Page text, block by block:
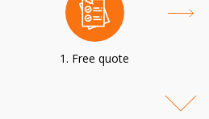
1. Free quote